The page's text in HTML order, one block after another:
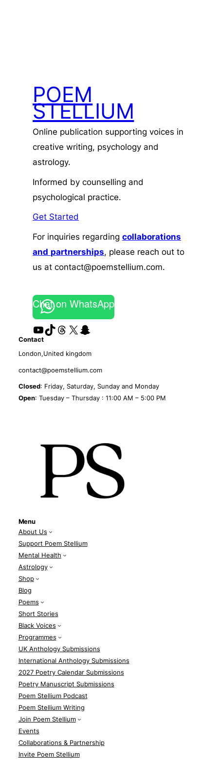
POEM
STELLIUM
Online publication supporting voices in
creative writing, psychology and
astrology.
Informed by counselling and
psychological practice.
Get Started
For inquiries regardingcollaborations
and partnerships, please reach out to
us at contact@poemstellium.com.
Chat on WhatsApp
YouTube
TikTok
Threads
X Snapchat
Contact
London,United kingdom
contact@poemstellium.com
Closed: Friday, Saturday, Sunday and Monday
Open: Tuesday – Thursday : 11:00 AM – 5:00 PM
Menu
About Us
Support Poem Stellium
Mental Health
Astrology
Shop
Blog
Poems
Short Stories
Black Voices
Programmes
UK Anthology Submissions
International Anthology Submissions
2027 Poetry Calendar Submissions
Poetry Manuscript Submissions
Poem Stellium Podcast
Poem Stellium Writing
Join Poem Stellium
Events
Collaborations & Partnership
Invite Poem Stellium